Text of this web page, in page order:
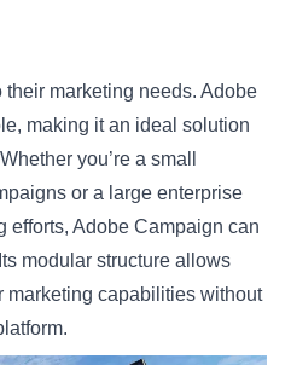
marketing needs. Adobe
making it an ideal solution
you’re a small
or a large enterprise
efforts, Adobe Campaign can
modular structure allows
marketing capabilities without